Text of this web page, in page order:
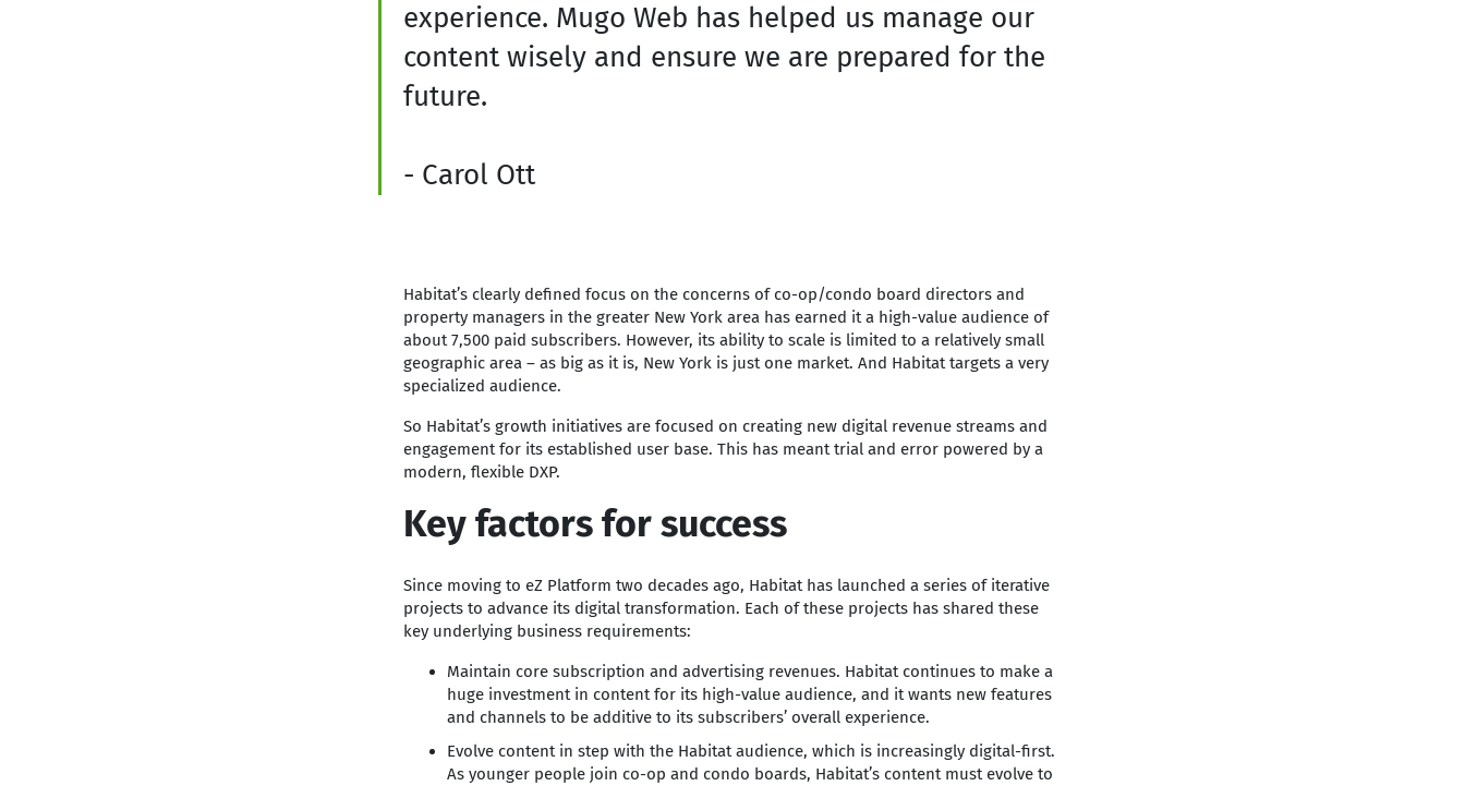
experience. Mugo Web has helped us manage our
content wisely and ensure we are prepared for the
future.
- Carol Ott
Habitat’s clearly defined focus on the concerns of co-op/condo board directors and
property managers in the greater New York area has earned it a high-value audience of
about 7,500 paid subscribers. However, its ability to scale is limited to a relatively small
geographic area – as big as it is, New York is just one market. And Habitat targets a very
specialized audience.
So Habitat’s growth initiatives are focused on creating new digital revenue streams and
engagement for its established user base. This has meant trial and error powered by a
modern, flexible DXP.
Key factors for success
Since moving to eZ Platform two decades ago, Habitat has launched a series of iterative
projects to advance its digital transformation. Each of these projects has shared these
key underlying business requirements:
Maintain core subscription and advertising revenues. Habitat continues to make a
huge investment in content for its high-value audience, and it wants new features
and channels to be additive to its subscribers’ overall experience.
Evolve content in step with the Habitat audience, which is increasingly digital-first.
As younger people join co-op and condo boards, Habitat’s content must evolve to